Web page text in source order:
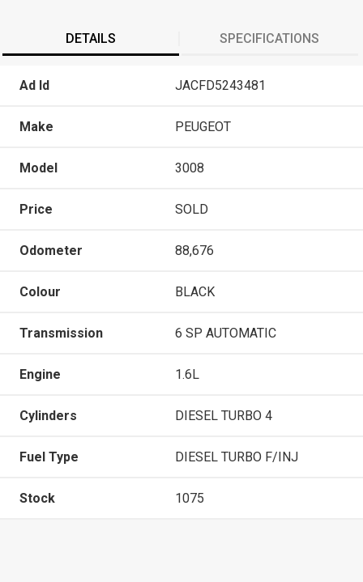
DETAILS SPECIFICATIONS
Ad Id JACFD5243481
Make PEUGEOT
Model 3008
Price SOLD
Odometer 88,676
Colour BLACK
Transmission 6 SP AUTOMATIC
Engine 1.6L
Cylinders DIESEL TURBO 4
Fuel Type DIESEL TURBO F/INJ
Stock 1075